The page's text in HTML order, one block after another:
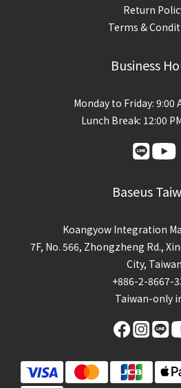
Return
Terms &
Business
Monday to Friday: 9:00
Lunch Break: 12:00
Baseus
Koangyow Integration
7F, No. 566, Zhongzheng Rd.,
City, Taiwan
+886-2-8667-
Taiwan-only